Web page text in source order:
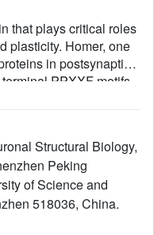
that plays critical roles
plasticity. Homer, one
in postsynaptic
PPXXF motifs
domain.
Here we show
first but not the second
structure of Drebrin-
Homer EVH1
motif. Homer
of Drebrin in vitro
Structural Biology,
Peking
of Science and
518036, China.